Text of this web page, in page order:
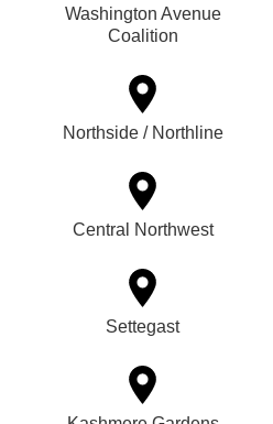
Washington Avenue
Coalition
Northside / Northline
Central Northwest
Settegast